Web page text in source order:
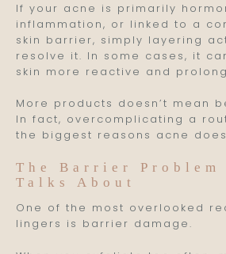
If your acne is primarily
inflammation, or linked to a
skin barrier, simply layering
resolve it. In some cases, it
skin more reactive and
More products doesn’t mean
In fact, overcomplicating a
the biggest reasons acne
The Barrier Problem
Talks About
One of the most overlooked
lingers is barrier damage.